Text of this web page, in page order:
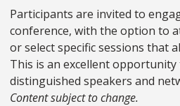
Participants are invited to
conference, with the option to
or select specific sessions that
This is an excellent
distinguished speakers and
Content subject to change.